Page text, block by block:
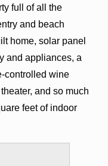
full of all the
and beach
home, solar panel
and appliances, a
controlled wine
and so much
feet of indoor